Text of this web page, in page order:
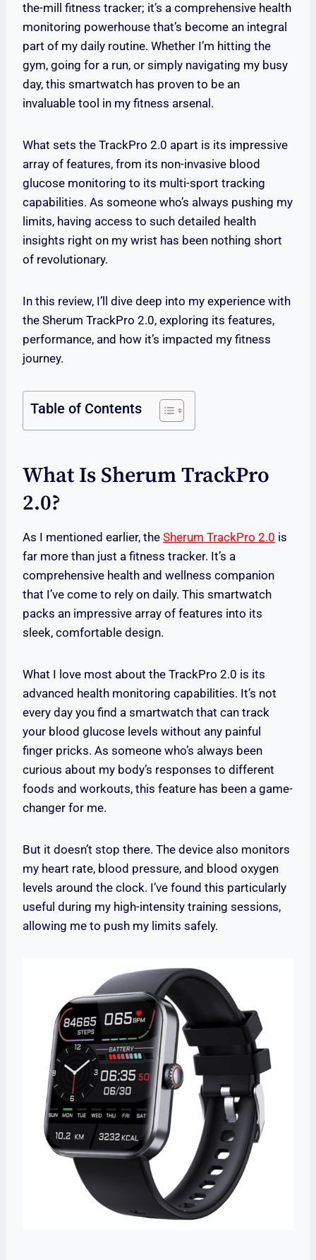
the-mill fitness tracker; it’s a comprehensive health
monitoring powerhouse that’s become an integral
part of my daily routine. Whether I’m hitting the
gym, going for a run, or simply navigating my busy
day, this smartwatch has proven to be an
invaluable tool in my fitness arsenal.
What sets the TrackPro 2.0 apart is its impressive
array of features, from its non-invasive blood
glucose monitoring to its multi-sport tracking
capabilities. As someone who’s always pushing my
limits, having access to such detailed health
insights right on my wrist has been nothing short
of revolutionary.
In this review, I’ll dive deep into my experience with
the Sherum TrackPro 2.0, exploring its features,
performance, and how it’s impacted my fitness
journey.
Table of Contents
What Is Sherum TrackPro
2.0?
As I mentioned earlier, the Sherum TrackPro 2.0 is
far more than just a fitness tracker. It’s a
comprehensive health and wellness companion
that I’ve come to rely on daily. This smartwatch
packs an impressive array of features into its
sleek, comfortable design.
What I love most about the TrackPro 2.0 is its
advanced health monitoring capabilities. It’s not
every day you find a smartwatch that can track
your blood glucose levels without any painful
finger pricks. As someone who’s always been
curious about my body’s responses to different
foods and workouts, this feature has been a game-
changer for me.
But it doesn’t stop there. The device also monitors
my heart rate, blood pressure, and blood oxygen
levels around the clock. I’ve found this particularly
useful during my high-intensity training sessions,
allowing me to push my limits safely.